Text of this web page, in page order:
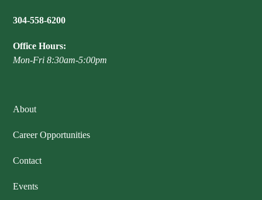
304-558-6200
Office Hours:
Mon-Fri 8:30am-5:00pm
About
Career Opportunities
Contact
Events